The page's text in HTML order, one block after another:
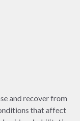
and recover from
that affect